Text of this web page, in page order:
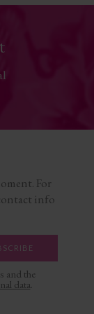
For
info
and the
data